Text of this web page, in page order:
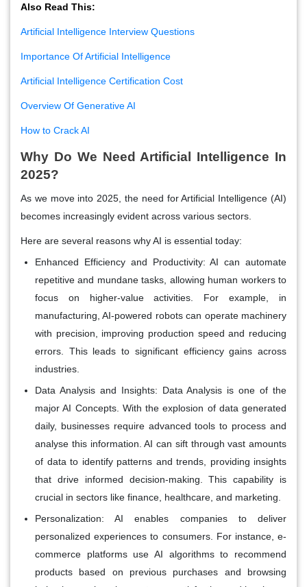
Also Read This:
Artificial Intelligence Interview Questions
Importance Of Artificial Intelligence
Artificial Intelligence Certification Cost
Overview Of Generative AI
How to Crack AI
Why Do We Need Artificial Intelligence In
2025?
As we move into 2025, the need for Artificial Intelligence (AI)
becomes increasingly evident across various sectors.
Here are several reasons why AI is essential today:
Enhanced Efficiency and Productivity: AI can automate
repetitive and mundane tasks, allowing human workers to
focus on higher-value activities. For example, in
manufacturing, AI-powered robots can operate machinery
with precision, improving production speed and reducing
errors. This leads to significant efficiency gains across
industries.
Data Analysis and Insights: Data Analysis is one of the
major AI Concepts. With the explosion of data generated
daily, businesses require advanced tools to process and
analyse this information. AI can sift through vast amounts
of data to identify patterns and trends, providing insights
that drive informed decision-making. This capability is
crucial in sectors like finance, healthcare, and marketing.
Personalization: AI enables companies to deliver
personalized experiences to consumers. For instance, e-
commerce platforms use AI algorithms to recommend
products based on previous purchases and browsing